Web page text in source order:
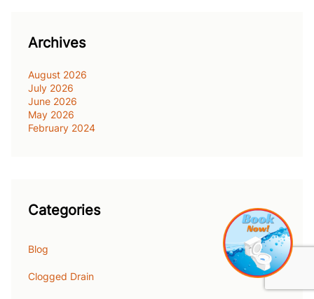
Archives
August 2026
July 2026
June 2026
May 2026
February 2024
Categories
Blog
Clogged Drain